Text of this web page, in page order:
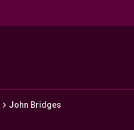
John Bridges